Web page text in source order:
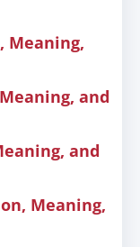
Meaning,
and
and
Meaning,